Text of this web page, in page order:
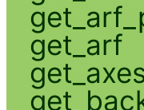
get_arf